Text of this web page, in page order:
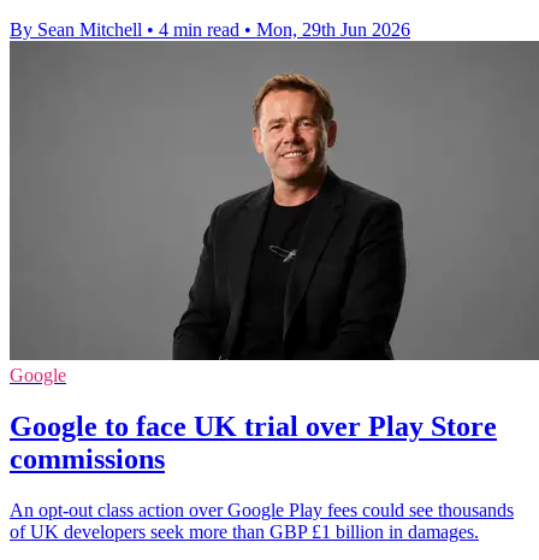
By Sean Mitchell • 4 min read • Mon, 29th Jun 2026
Google
Google to face UK trial over Play Store
commissions
An opt-out class action over Google Play fees could see thousands
of UK developers seek more than GBP £1 billion in damages.